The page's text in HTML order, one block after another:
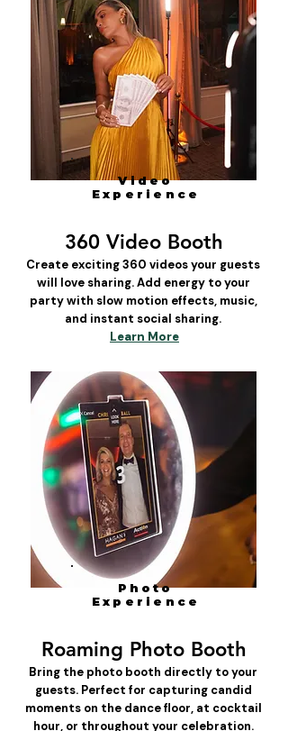
Video
Experience
360 Video Booth
Create exciting 360 videos your guests
will love sharing. Add energy to your
party with slow motion effects, music,
and instant social sharing.
Learn More
Photo
Experience
Roaming Photo Booth
Bring the photo booth directly to your
guests. Perfect for capturing candid
moments on the dance floor, at cocktail
hour, or throughout your celebration.